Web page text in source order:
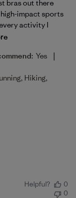
bras out there
impact sports
activity I
Yes |
Hiking,
Helpful?
0
0